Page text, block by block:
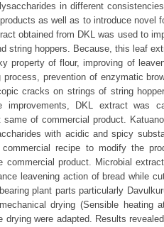
in different
as well as to introduce novel
obtained from DKL was used to
string hoppers. Because, this leaf
property of flour, improving of
process, prevention of enzymatic
cracks on strings of string
improvements, DKL extract was
of commercial product.
with acidic and spicy
recipe to modify the
commercial product. Microbial
leavening action of bread while
plant parts particularly
drying (Sensible heating
drying were adapted. Results